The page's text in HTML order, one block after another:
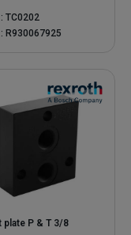
TC0202
R930067925
plate P & T 3/8